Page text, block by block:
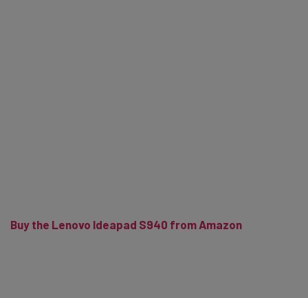
Buy the Lenovo Ideapad S940 from Amazon